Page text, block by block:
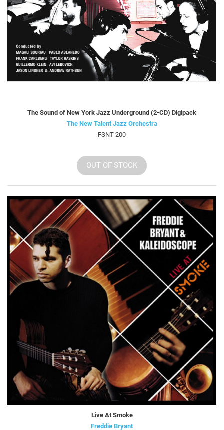
The Sound of New York Jazz Underground (2-CD) Digipack
The New Talent Jazz Orchestra
FSNT-200
OUT OF STOCK
Live At Smoke
Freddie Bryant